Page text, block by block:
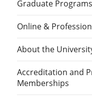
Graduate
Online &
About the
Accreditation and
Memberships